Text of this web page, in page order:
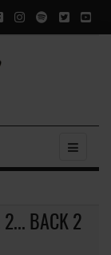
2... BACK 2